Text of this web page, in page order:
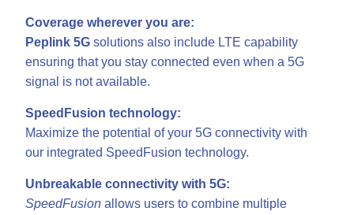
Coverage wherever you are:
Peplink 5G solutions also include LTE capability
ensuring that you stay connected even when a 5G
signal is not available.
SpeedFusion technology:
Maximize the potential of your 5G connectivity with
our integrated SpeedFusion technology.
Unbreakable connectivity with 5G:
SpeedFusion allows users to combine multiple